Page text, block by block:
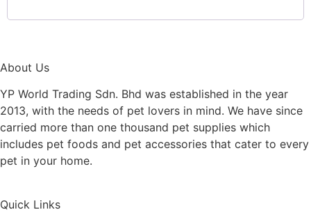
About Us
YP World Trading Sdn. Bhd was established in the year
2013, with the needs of pet lovers in mind. We have since
carried more than one thousand pet supplies which
includes pet foods and pet accessories that cater to every
pet in your home.
Quick Links